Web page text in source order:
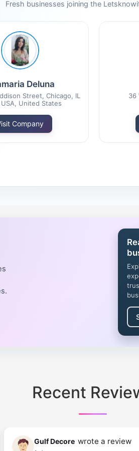
Fresh businesses joining the
Deluna
Street, Chicago, IL
USA, United States
Company
36
Recent
Gulf Decore wrote a review